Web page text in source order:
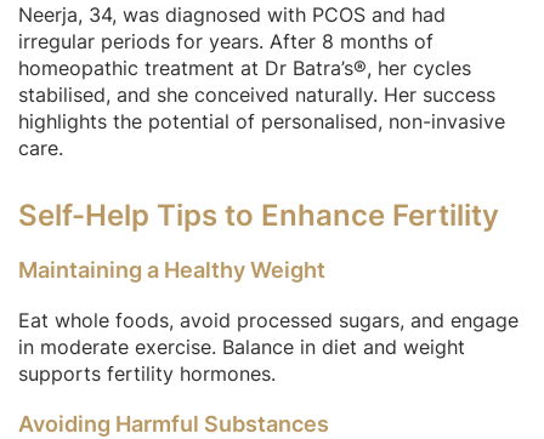
Neerja, 34, was diagnosed with PCOS and had
irregular periods for years. After 8 months of
homeopathic treatment at Dr Batra’s®, her cycles
stabilised, and she conceived naturally. Her success
highlights the potential of personalised, non-invasive
care.
Self-Help Tips to Enhance Fertility
Maintaining a Healthy Weight
Eat whole foods, avoid processed sugars, and engage
in moderate exercise. Balance in diet and weight
supports fertility hormones.
Avoiding Harmful Substances